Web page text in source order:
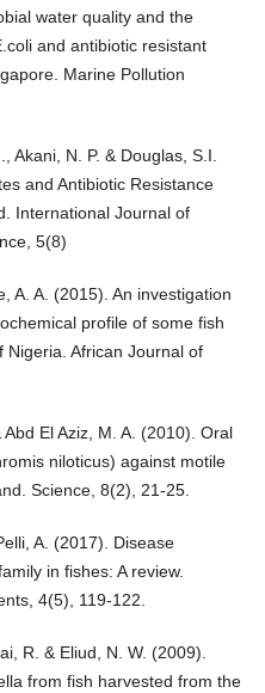
water quality and the
and antibiotic resistant
Marine Pollution
Akani, N. P. & Douglas, S.I.
and Antibiotic Resistance
International Journal of
5(8)
A. A. (2015). An investigation
profile of some fish
Nigeria. African Journal of
El Aziz, M. A. (2010). Oral
niloticus) against motile
Science, 8(2), 21-25.
A. (2017). Disease
in fishes: A review.
4(5), 119-122.
R. & Eliud, N. W. (2009).
from fish harvested from the